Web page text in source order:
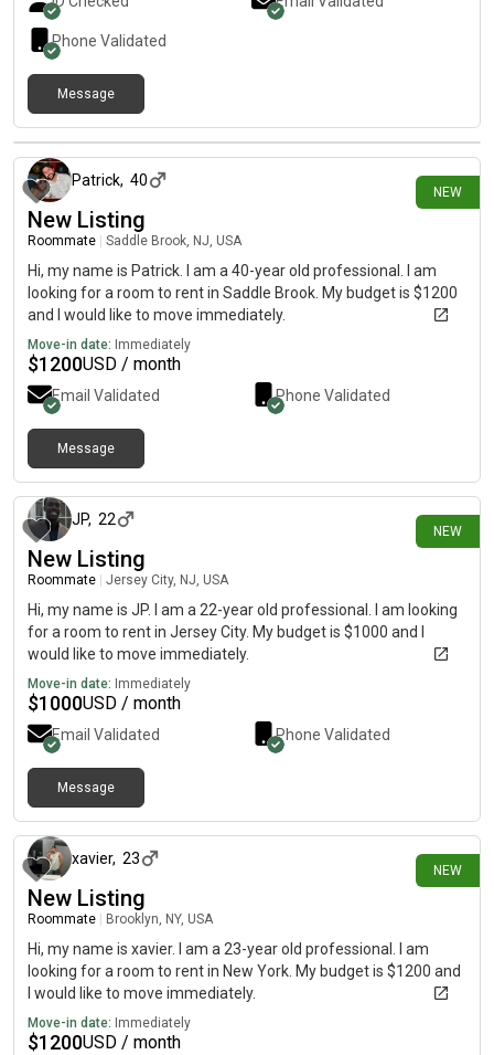
Phone Validated
Message
NEW
1 day ago
Patrick, 40
New Listing
Roommate Saddle Brook, NJ, USA
Hi, my name is Patrick. I am a 40-year old professional. I am
looking for a room to rent in Saddle Brook. My budget is $1200
and I would like to move immediately.
Move-in date: Immediately
$1200USD / month
Email Validated Phone Validated
Message
NEW
JP, 22
New Listing
Roommate Jersey City, NJ, USA
Hi, my name is JP. I am a 22-year old professional. I am looking
for a room to rent in Jersey City. My budget is $1000 and I
would like to move immediately.
Move-in date: Immediately
$1000USD / month
Email Validated Phone Validated
Message
NEW
xavier, 23
New Listing
Roommate Brooklyn, NY, USA
Hi, my name is xavier. I am a 23-year old professional. I am
looking for a room to rent in New York. My budget is $1200 and
I would like to move immediately.
Move-in date: Immediately
$1200USD / month